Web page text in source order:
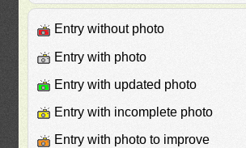
Entry without photo
Entry with photo
Entry with updated photo
Entry with incomplete photo
Entry with photo to improve